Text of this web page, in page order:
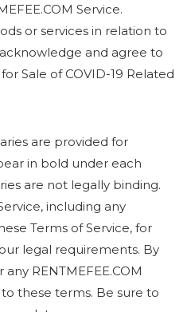
Service.
or services in relation to
and agree to
Sale of COVID-19 Related
are provided for
in bold under each
are not legally binding.
including any
Terms of Service, for
legal requirements. By
any RENTMEFEE.COM
these terms. Be sure to